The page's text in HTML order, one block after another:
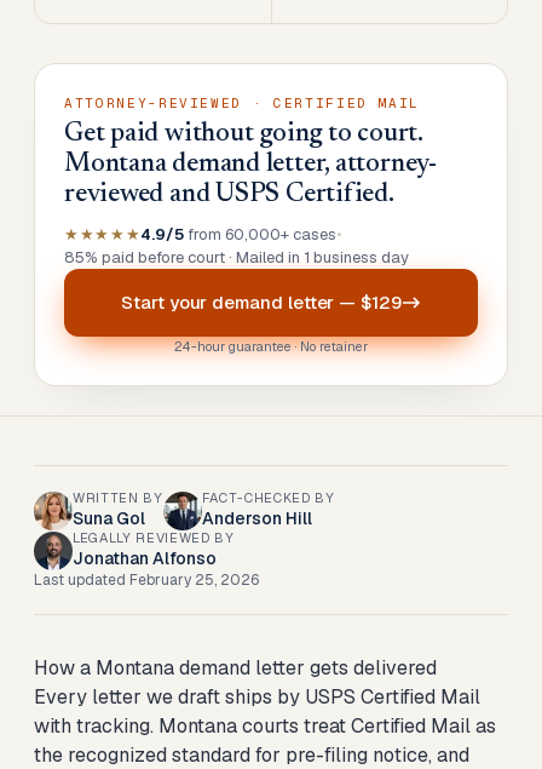
ATTORNEY-REVIEWED · CERTIFIED MAIL
Get paid without going to court.
Montana demand letter, attorney-
reviewed and USPS Certified.
★★★★★4.9/5 from 60,000+ cases•
85% paid before court · Mailed in 1 business day
Start your demand letter — $129
24-hour guarantee · No retainer
WRITTEN BY
Suna Gol
FACT-CHECKED BY
Anderson Hill
LEGALLY REVIEWED BY
Jonathan Alfonso
Last updated February 25, 2026
How a Montana demand letter gets delivered
Every letter we draft ships by USPS Certified Mail
with tracking. Montana courts treat Certified Mail as
the recognized standard for pre-filing notice, and